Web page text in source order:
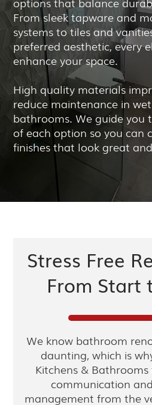
From sleek tapware and
systems to tiles and
preferred aesthetic, every
enhance your space.
High quality materials
reduce maintenance in
bathrooms. We guide you
of each option so you can
finishes that look great
Stress Free
From Start
We know bathroom
daunting, which is
Kitchens &
communication
management from the